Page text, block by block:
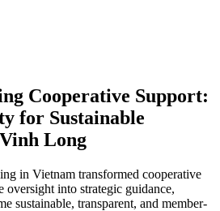
Cooperative Support:
for Sustainable
Long
in Vietnam transformed cooperative
oversight into strategic guidance,
sustainable, transparent, and member-